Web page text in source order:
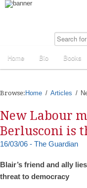
Home Bio Books
Browse: Home Articles
New Labour
Berlusconi is
16/03/06 - The Guardian
Blair’s friend and ally
threat to democracy